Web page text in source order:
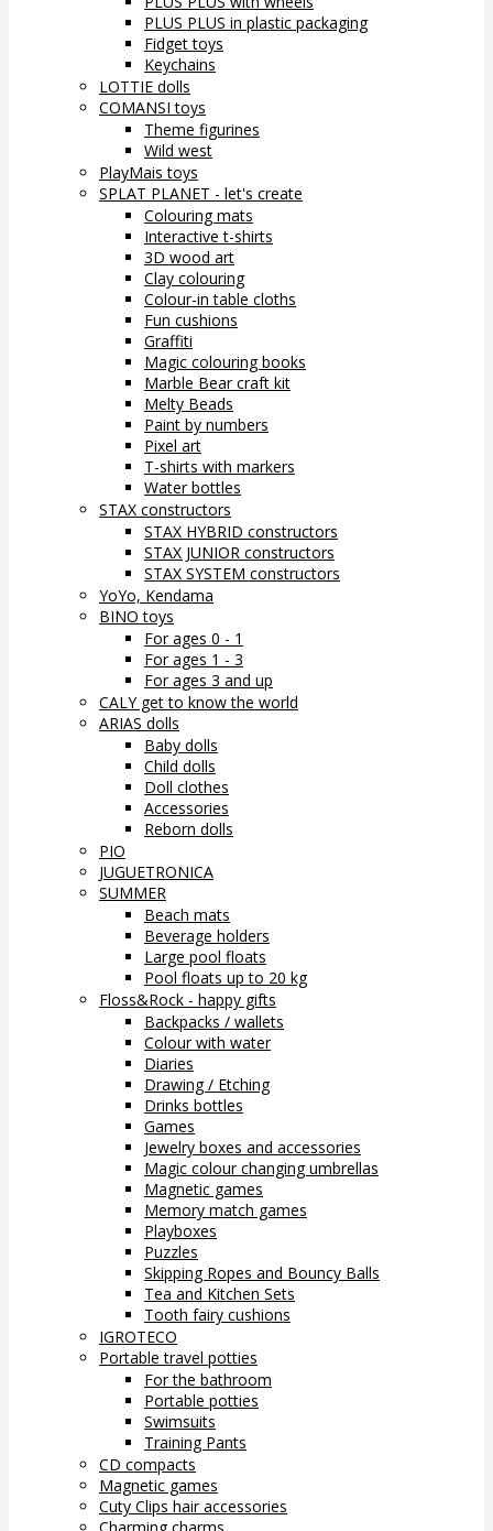
PLUS PLUS in plastic packaging
Fidget toys
Keychains
LOTTIE dolls
COMANSI toys
Theme figurines
Wild west
PlayMais toys
SPLAT PLANET - let's create
Colouring mats
Interactive t-shirts
3D wood art
Clay colouring
Colour-in table cloths
Fun cushions
Graffiti
Magic colouring books
Marble Bear craft kit
Melty Beads
Paint by numbers
Pixel art
T-shirts with markers
Water bottles
STAX constructors
STAX HYBRID constructors
STAX JUNIOR constructors
STAX SYSTEM constructors
YoYo, Kendama
BINO toys
For ages 0 - 1
For ages 1 - 3
For ages 3 and up
CALY get to know the world
ARIAS dolls
Baby dolls
Child dolls
Doll clothes
Accessories
Reborn dolls
PIO
JUGUETRONICA
SUMMER
Beach mats
Beverage holders
Large pool floats
Pool floats up to 20 kg
Floss&Rock - happy gifts
Backpacks / wallets
Colour with water
Diaries
Drawing / Etching
Drinks bottles
Games
Jewelry boxes and accessories
Magic colour changing umbrellas
Magnetic games
Memory match games
Playboxes
Puzzles
Skipping Ropes and Bouncy Balls
Tea and Kitchen Sets
Tooth fairy cushions
IGROTECO
Portable travel potties
For the bathroom
Portable potties
Swimsuits
Training Pants
CD compacts
Magnetic games
Cuty Clips hair accessories
Charming charms